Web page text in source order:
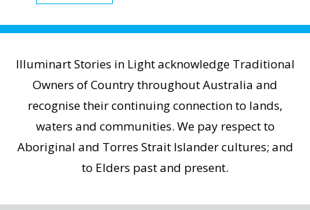
Illuminart Stories in Light acknowledge Traditional
Owners of Country throughout Australia and
recognise their continuing connection to lands,
waters and communities. We pay respect to
Aboriginal and Torres Strait Islander cultures; and
to Elders past and present.